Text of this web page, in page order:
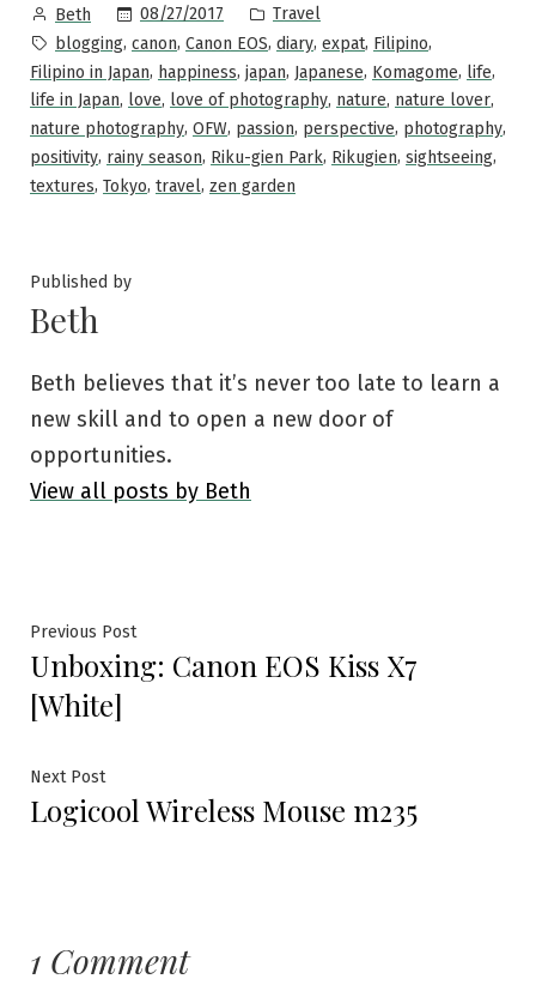
Posted
by
Beth 08/27/2017
Posted
in
Travel
Tags:
blogging, canon, Canon EOS, diary, expat, Filipino,
Filipino in Japan, happiness, japan, Japanese, Komagome, life,
life in Japan, love, love of photography, nature, nature lover,
nature photography, OFW, passion, perspective, photography,
positivity, rainy season, Riku-gien Park, Rikugien, sightseeing,
textures, Tokyo, travel, zen garden
Published by
Beth
Beth believes that it’s never too late to learn a
new skill and to open a new door of
opportunities.
View all posts by Beth
Post
navigation
Previous PostPrevious
post:
Unboxing: Canon EOS Kiss X7
[White]
Next PostNext
post:
Logicool Wireless Mouse m235
1 Comment